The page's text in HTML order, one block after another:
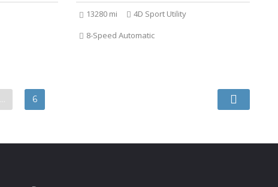
13280 mi
4D Sport Utility
8-Speed Automatic
… 6